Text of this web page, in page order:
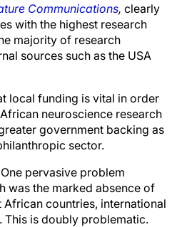
Communications, clearly
with the highest research
majority of research
sources such as the USA
local funding is vital in order
neuroscience research
government backing as
sector.
pervasive problem
was the marked absence of
countries, international
is doubly problematic.